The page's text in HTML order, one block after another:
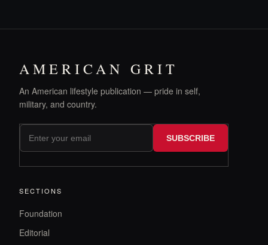
AMERICAN GRIT
An American lifestyle publication — pride in self,
military, and country.
SUBSCRIBE
SECTIONS
Foundation
Editorial